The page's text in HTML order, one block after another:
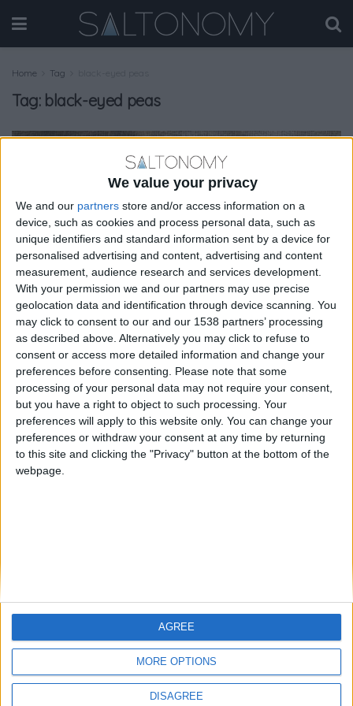
We value your privacy
We and our partners store and/or access information on a
device, such as cookies and process personal data, such as
unique identifiers and standard information sent by a device for
personalised advertising and content, advertising and content
measurement, audience research and services development.
With your permission we and our partners may use precise
geolocation data and identification through device scanning. You
may click to consent to our and our 1538 partners’ processing
as described above. Alternatively you may click to refuse to
consent or access more detailed information and change your
preferences before consenting. Please note that some
processing of your personal data may not require your consent,
but you have a right to object to such processing. Your
preferences will apply to this website only. You can change your
preferences or withdraw your consent at any time by returning
to this site and clicking the "Privacy" button at the bottom of the
webpage.
MORE OPTIONS
DISAGREE
AGREE
Home Tag
Tag: black-eyed peas
The inescapable black-eyed pea salad
(mavromatika) from Karditsa
BY SALTONOMY TEAM FEBRUARY 21, 2025
Black-eyed peas (the legume, not the musical group),
also known as mavromatika, are popularly served in